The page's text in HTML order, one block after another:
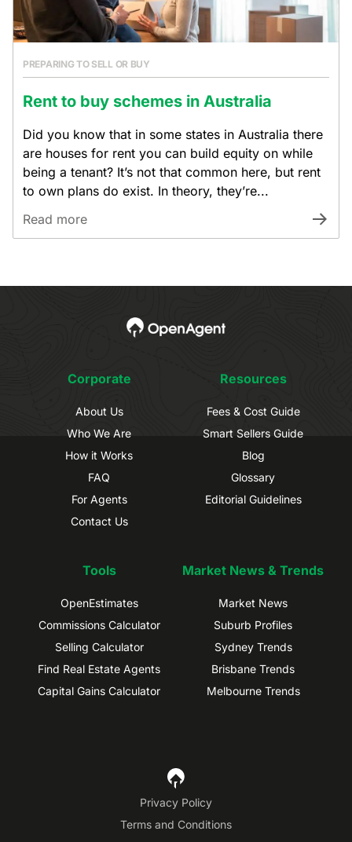
PREPARING TO SELL OR BUY
Rent to buy schemes in Australia
Did you know that in some states in Australia there
are houses for rent you can build equity on while
being a tenant? It’s not that common here, but rent
to own plans do exist. In theory, they’re...
Read more
Corporate
About Us
Who We Are
How it Works
FAQ
For Agents
Contact Us
Resources
Fees & Cost Guide
Smart Sellers Guide
Blog
Glossary
Editorial Guidelines
Tools
OpenEstimates
Commissions Calculator
Selling Calculator
Find Real Estate Agents
Capital Gains Calculator
Market News & Trends
Market News
Suburb Profiles
Sydney Trends
Brisbane Trends
Melbourne Trends
Privacy Policy
Terms and Conditions